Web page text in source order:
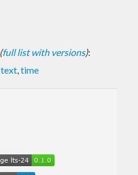
(full list with versions):
text,time